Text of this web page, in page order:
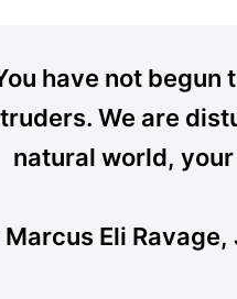
have not
We are
natural world,
Marcus Eli